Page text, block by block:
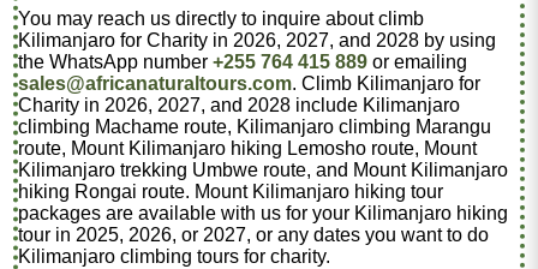
You may reach us directly to inquire about climb
Kilimanjaro for Charity in 2026, 2027, and 2028 by using
the WhatsApp number+255 764 415 889 or emailing
sales@africanaturaltours.com. Climb Kilimanjaro for
Charity in 2026, 2027, and 2028 include Kilimanjaro
climbing Machame route, Kilimanjaro climbing Marangu
route, Mount Kilimanjaro hiking Lemosho route, Mount
Kilimanjaro trekking Umbwe route, and Mount Kilimanjaro
hiking Rongai route. Mount Kilimanjaro hiking tour
packages are available with us for your Kilimanjaro hiking
tour in 2025, 2026, or 2027, or any dates you want to do
Kilimanjaro climbing tours for charity.